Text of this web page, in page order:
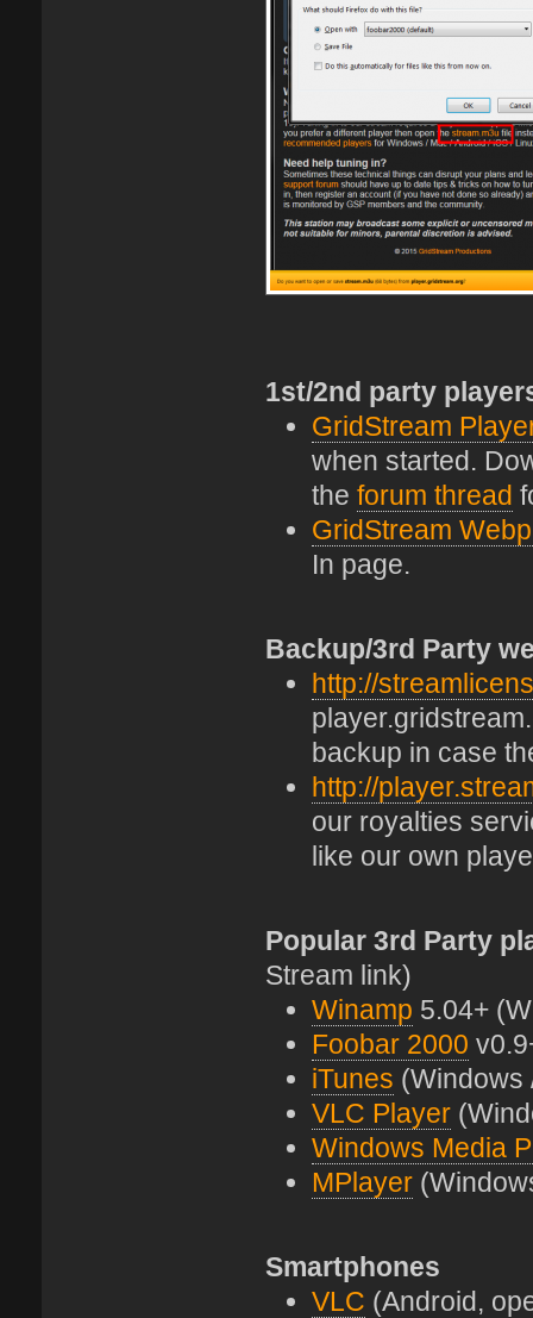
1st/2nd party
GridStream
when started.
the forum thread
GridStream
In page.
Backup/3rd Party
http://
backup in case
http://
our royalties
like our own
Popular 3rd Party
Stream link)
Winamp 5.04+
Foobar 2000
iTunes (Windows
VLC Player
Windows Media
MPlayer
Smartphones
VLC (Android,